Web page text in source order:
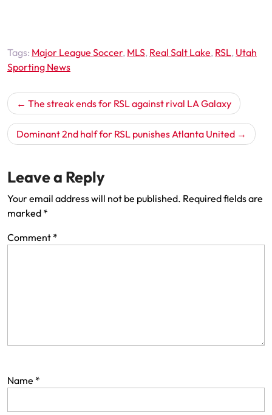
Tags: Major League Soccer, MLS, Real Salt Lake, RSL, Utah
Sporting News
Post
navigation
The streak ends for RSL against rival LA Galaxy
Dominant 2nd half for RSL punishes Atlanta United
Leave a Reply
Your email address will not be published. Required fields are
marked *
Comment *
Name *